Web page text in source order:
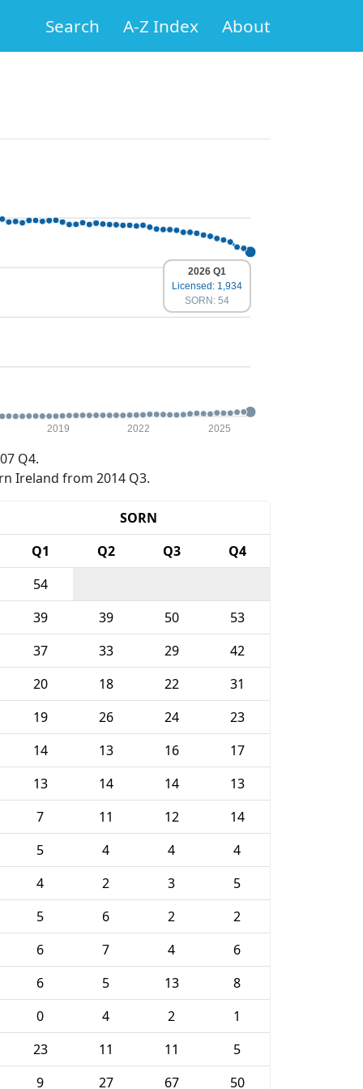
Search A-Z Index About
2019 2022 2025
2026 Q1
Licensed: 1,934
SORN: 54
Q4.
Ireland from 2014 Q3.
SORN
Q1 Q2 Q3
Q4
54
39 39 50
53
37 33 29
42
20 18 22
31
19 26 24
23
14 13 16
17
13 14 14
13
7 11 12
14
5 4 4
4
4 2 3
5
5 6 2
2
6 7 4
6
6 5 13
8
0 4 2
1
23 11 11
5
9 27 67
50